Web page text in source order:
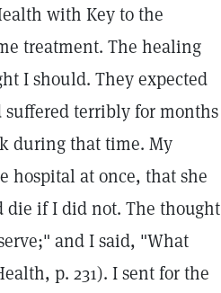
with Key to the
treatment. The healing
I should. They expected
terribly for months
during that time. My
hospital at once, that she
die if I did not. The thought
and I said, "What
p. 231). I sent for the